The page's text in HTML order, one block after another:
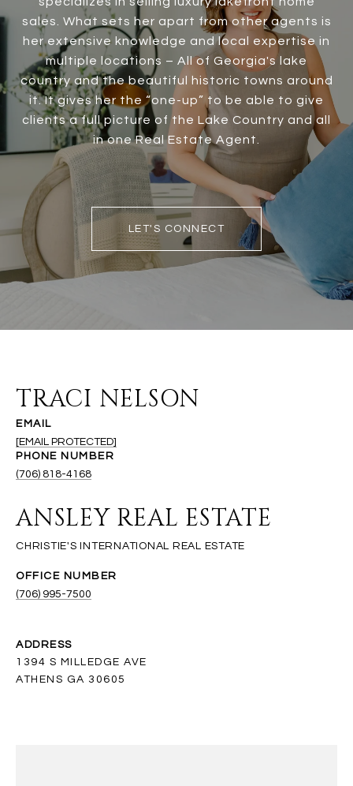
sales. What sets her apart from other agents is
her extensive knowledge and local expertise in
multiple locations – All of Georgia's lake
country and the beautiful historic towns around
it. It gives her the “one-up” to be able to give
clients a full picture of the Lake Country and all
in one Real Estate Agent.
LET'S CONNECT
TRACI NELSON
EMAIL
[EMAIL PROTECTED]
PHONE NUMBER
(706) 818-4168
ANSLEY REAL ESTATE
(706) 995-7500
ADDRESS
1394 S MILLEDGE AVE
ATHENS GA 30605